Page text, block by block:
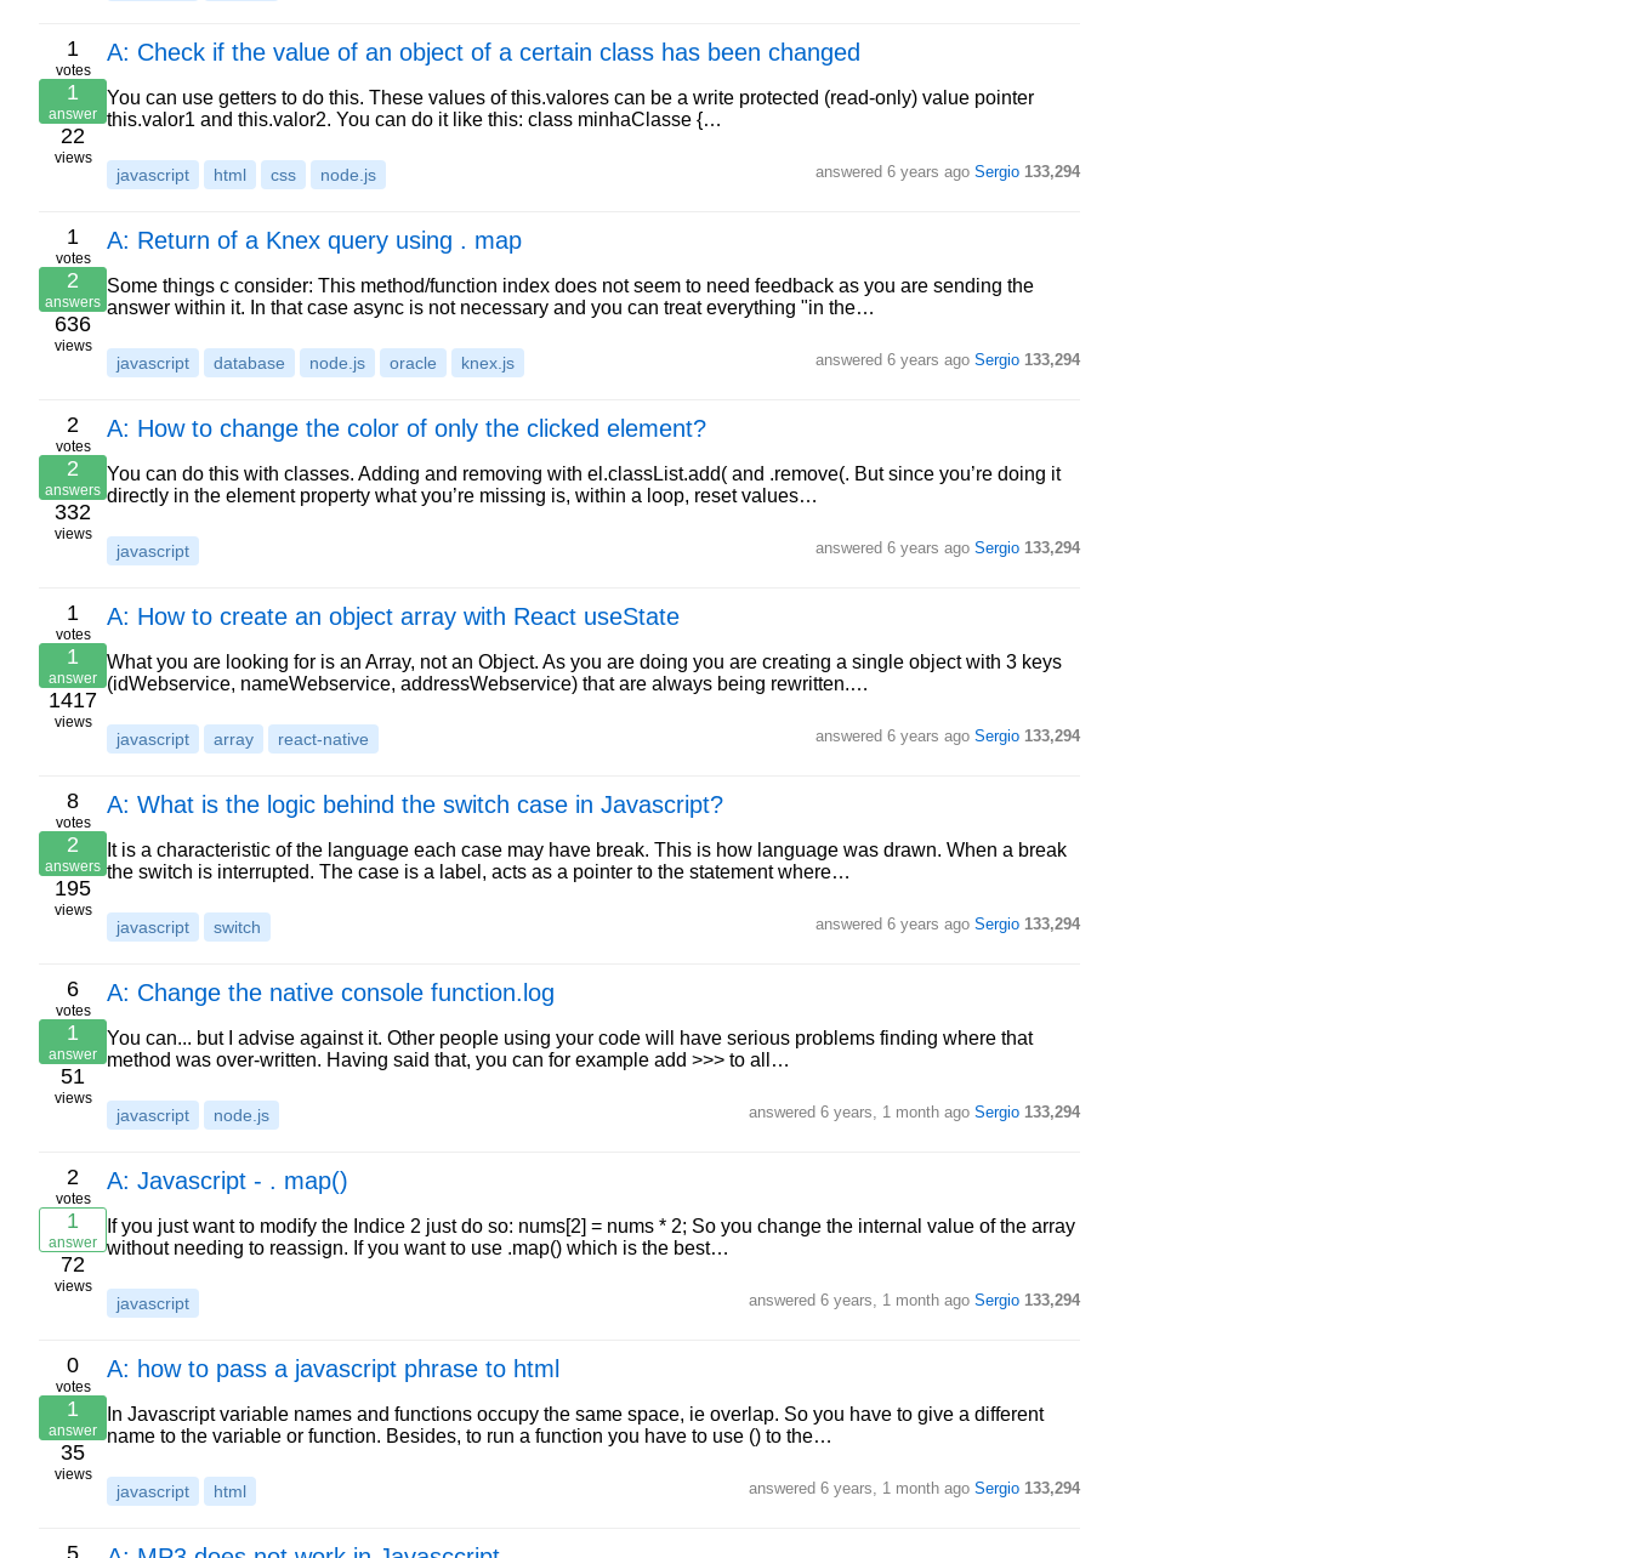
1
votes
1
answer
22
views
A: Check if the value of an object of a certain class has been changed
You can use getters to do this. These values of this.valores can be a write protected (read-only) value pointer
this.valor1 and this.valor2. You can do it like this: class minhaClasse {…
javascript html css node.js answered 6 years ago Sergio 133,294
1
votes
2
answers
636
views
A: Return of a Knex query using . map
Some things c consider: This method/function index does not seem to need feedback as you are sending the
answer within it. In that case async is not necessary and you can treat everything "in the…
javascript database node.js oracle knex.js answered 6 years ago Sergio 133,294
2
votes
2
answers
332
views
A: How to change the color of only the clicked element?
You can do this with classes. Adding and removing with el.classList.add( and .remove(. But since you’re doing it
directly in the element property what you’re missing is, within a loop, reset values…
javascript answered 6 years ago Sergio 133,294
1
votes
1
answer
1417
views
A: How to create an object array with React useState
What you are looking for is an Array, not an Object. As you are doing you are creating a single object with 3 keys
(idWebservice, nameWebservice, addressWebservice) that are always being rewritten.…
javascript array react-native answered 6 years ago Sergio 133,294
8
votes
2
answers
195
views
A: What is the logic behind the switch case in Javascript?
It is a characteristic of the language each case may have break. This is how language was drawn. When a break
the switch is interrupted. The case is a label, acts as a pointer to the statement where…
javascript switch answered 6 years ago Sergio 133,294
6
votes
1
answer
51
views
A: Change the native console function.log
You can... but I advise against it. Other people using your code will have serious problems finding where that
method was over-written. Having said that, you can for example add >>> to all…
javascript node.js answered 6 years, 1 month ago Sergio 133,294
2
votes
1
answer
72
views
A: Javascript - . map()
If you just want to modify the Indice 2 just do so: nums[2] = nums * 2; So you change the internal value of the array
without needing to reassign. If you want to use .map() which is the best…
javascript answered 6 years, 1 month ago Sergio 133,294
0
votes
1
answer
35
views
A: how to pass a javascript phrase to html
In Javascript variable names and functions occupy the same space, ie overlap. So you have to give a different
name to the variable or function. Besides, to run a function you have to use () to the…
javascript html answered 6 years, 1 month ago Sergio 133,294
5